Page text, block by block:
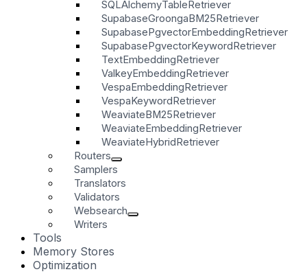
SQLAlchemyTableRetriever
SupabaseGroongaBM25Retriever
SupabasePgvectorEmbeddingRetriever
SupabasePgvectorKeywordRetriever
TextEmbeddingRetriever
ValkeyEmbeddingRetriever
VespaEmbeddingRetriever
VespaKeywordRetriever
WeaviateBM25Retriever
WeaviateEmbeddingRetriever
WeaviateHybridRetriever
Routers
Samplers
Translators
Validators
Websearch
Writers
Tools
Memory Stores
Optimization